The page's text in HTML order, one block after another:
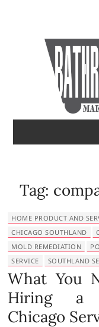
MAKE YOUR DESIGN
Tag:
HOME PRODUCT AND
CHICAGO SOUTHLAND
MOLD REMEDIATION
SERVICE
SOUTHLAND
What You
Hiring a
Chicago